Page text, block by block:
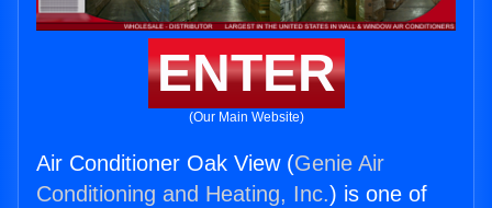
ENTER
(Our Main Website)
Air Conditioner Oak View (Genie Air
Conditioning and Heating, Inc.) is one of